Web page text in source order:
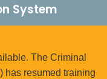
System
The Criminal
has resumed training